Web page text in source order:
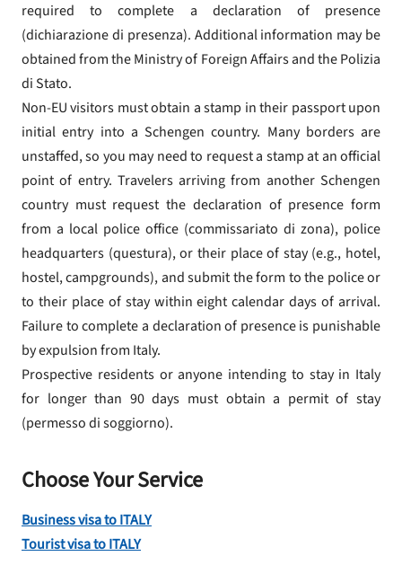
required to complete a declaration of presence
(dichiarazione di presenza). Additional information may be
obtained from the Ministry of Foreign Affairs and the Polizia
di Stato.
Non-EU visitors must obtain a stamp in their passport upon
initial entry into a Schengen country. Many borders are
unstaffed, so you may need to request a stamp at an official
point of entry. Travelers arriving from another Schengen
country must request the declaration of presence form
from a local police office (commissariato di zona), police
headquarters (questura), or their place of stay (e.g., hotel,
hostel, campgrounds), and submit the form to the police or
to their place of stay within eight calendar days of arrival.
Failure to complete a declaration of presence is punishable
by expulsion from Italy.
Prospective residents or anyone intending to stay in Italy
for longer than 90 days must obtain a permit of stay
(permesso di soggiorno).
Choose Your Service
Business visa to ITALY
Tourist visa to ITALY